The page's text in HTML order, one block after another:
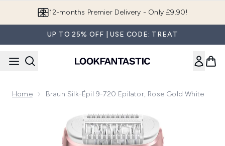
Join LF Beauty Plus+
UP TO 25% OFF | USE CODE: TREAT
Home Braun Silk-Épil 9-720 Epilator, Rose Gold White